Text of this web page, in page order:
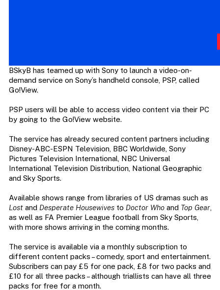
BSkyB has teamed up with Sony to launch a video-on-
demand service on Sony’s handheld console, PSP, called
Go!View.
PSP users will be able to access video content via their PC
by going to the Go!View website.
The service has already secured content partners including
Disney-ABC-ESPN Television, BBC Worldwide, Sony
Pictures Television International, NBC Universal
International Television Distribution, National Geographic
and Sky Sports.
Available shows range from libraries of US dramas such as
Lostand Desperate Housewivesto Doctor Whoand Top Gear,
as well as FA Premier League football from Sky Sports,
with more shows arriving in the coming months.
The service is available via a monthly subscription to
different content packs – comedy, sport and entertainment.
Subscribers can pay £5 for one pack, £8 for two packs and
£10 for all three packs – although triallists can have all three
packs for free for a month.